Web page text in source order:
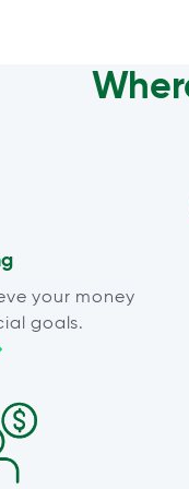
your money
goals.